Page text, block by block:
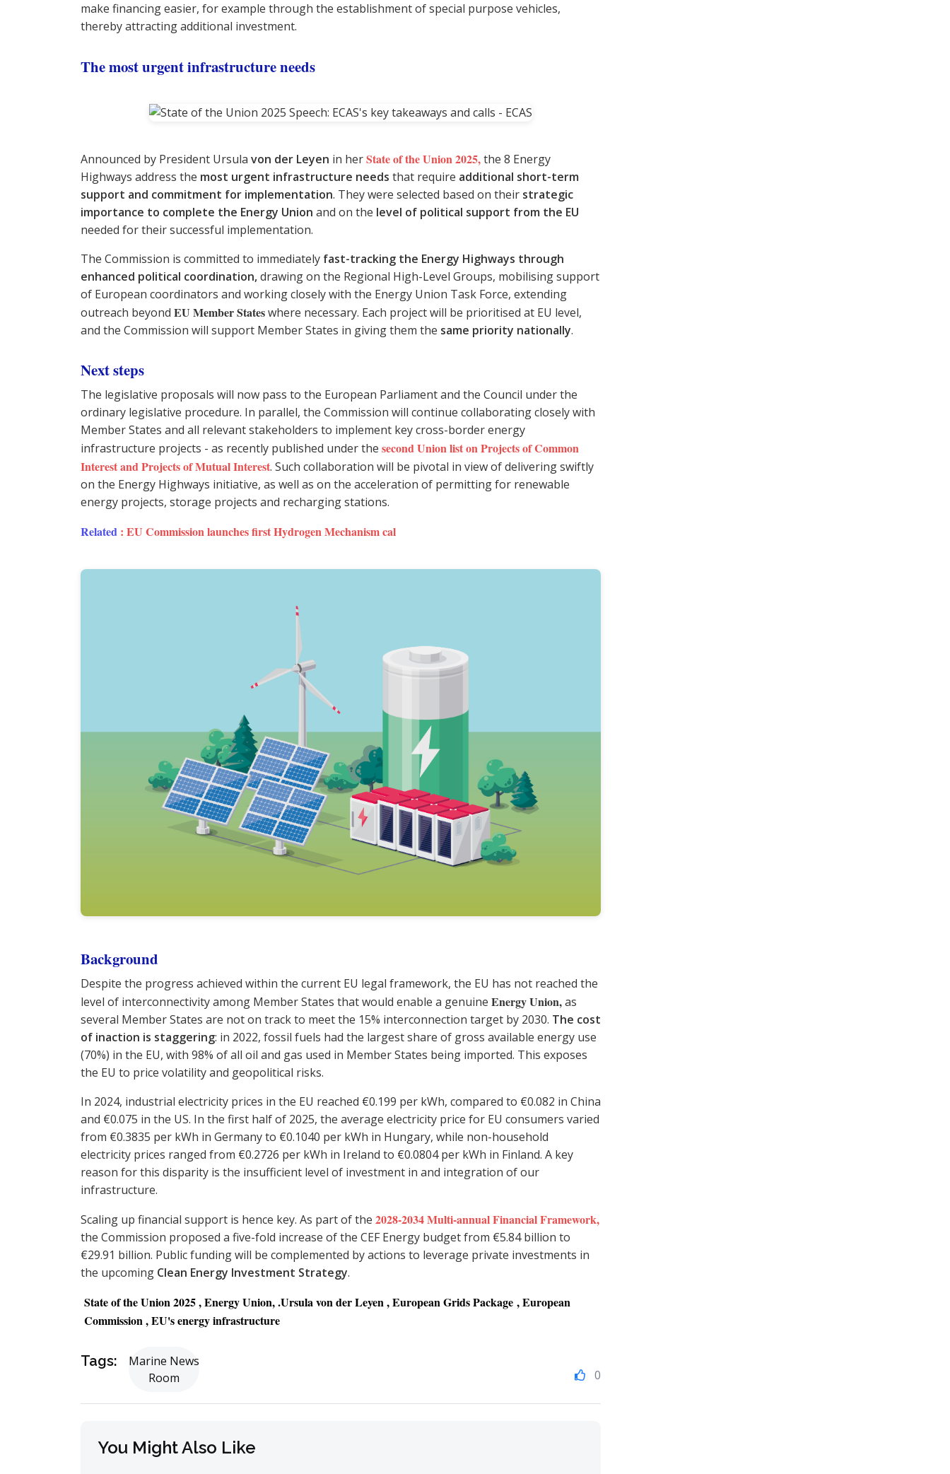
make financing easier, for example through the establishment of special purpose vehicles,
thereby attracting additional investment.
The most urgent infrastructure needs
Announced by President Ursula von der Leyen in herState of the Union 2025,the 8 Energy
Highways address the most urgent infrastructure needs that require additional short-term
support and commitment for implementation. They were selected based on their strategic
importance to complete the Energy Union and on the level of political support from the EU
needed for their successful implementation.
The Commission is committed to immediately fast-tracking the Energy Highways through
enhanced political coordination,drawing on the Regional High-Level Groups, mobilising support
of European coordinators and working closely with the Energy Union Task Force, extending
outreach beyond EU Member Stateswhere necessary. Each project will be prioritised at EU level,
and the Commission will support Member States in giving them the same priority nationally.
Next steps
The legislative proposals will now pass to the European Parliament and the Council under the
ordinary legislative procedure. In parallel, the Commission will continue collaborating closely with
Member States and all relevant stakeholders to implement key cross-border energy
infrastructure projects - as recently published under the second Union list on Projects of Common
Interest and Projects of Mutual Interest. Such collaboration will be pivotal in view of delivering swiftly
on the Energy Highways initiative, as well as on the acceleration of permitting for renewable
energy projects, storage projects and recharging stations.
Related : EU Commission launches first Hydrogen Mechanism cal
Background
Despite the progress achieved within the current EU legal framework, the EU has not reached the
level of interconnectivity among Member States that would enable a genuine Energy Union,as
several Member States are not on track to meet the 15% interconnection target by 2030. The cost
of inaction is staggering: in 2022, fossil fuels had the largest share of gross available energy use
(70%) in the EU, with 98% of all oil and gas used in Member States being imported. This exposes
the EU to price volatility and geopolitical risks.
In 2024, industrial electricity prices in the EU reached €0.199 per kWh, compared to €0.082 in China
and €0.075 in the US. In the first half of 2025, the average electricity price for EU consumers varied
from €0.3835 per kWh in Germany to €0.1040 per kWh in Hungary, while non-household
electricity prices ranged from €0.2726 per kWh in Ireland to €0.0804 per kWh in Finland. A key
reason for this disparity is the insufficient level of investment in and integration of our
infrastructure.
Scaling up financial support is hence key. As part of the 2028-2034 Multi-annual Financial Framework,
the Commission proposed a five-fold increase of the CEF Energy budget from €5.84 billion to
€29.91 billion. Public funding will be complemented by actions to leverage private investments in
the upcoming Clean Energy Investment Strategy.
State of the Union 2025 , Energy Union, .Ursula von der Leyen , European Grids Package , European
Commission , EU's energy infrastructure
Tags:
Marine News
Room
0
You Might Also Like